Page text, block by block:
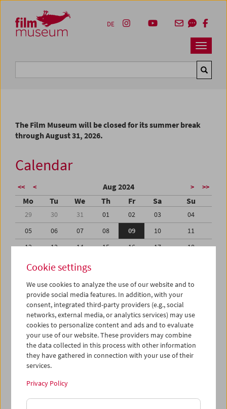
Zum Inhalt
Zum Hauptmenü
Zur Servicenavigation
Zum Suche
Navbar
DE
The Film Museum will be closed for its summer break
through August 31, 2026.
Calendar
<< < Aug 2024 > >>
Mo Tu We Th Fr Sa Su
29 30 31 01 02 03
04
05
06 07 08 09 10
11
12
13 14 15 16 17
18
19
02
03 04 05 06 07
iCalender
Program booklet (PDF in German)
Cookie settings
We use cookies to analyze the use of our website and to
provide social media features. In addition, with your
consent, integrated third-party providers (e.g., social
networks, external media, or analytics services) may use
cookies to personalize content and ads and to evaluate
your use of our website. These providers may combine
the data collected in this process with other information
they have gathered in connection with your use of their
services.
Privacy Policy